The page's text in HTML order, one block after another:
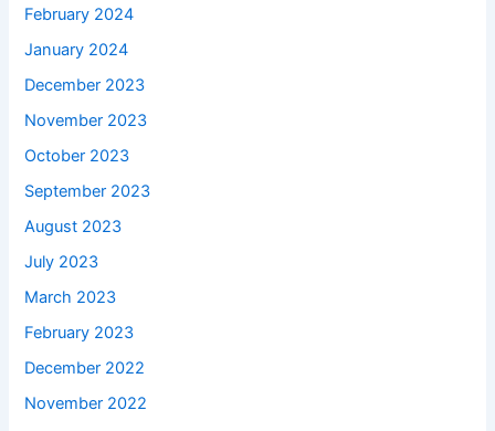
February 2024
January 2024
December 2023
November 2023
October 2023
September 2023
August 2023
July 2023
March 2023
February 2023
December 2022
November 2022